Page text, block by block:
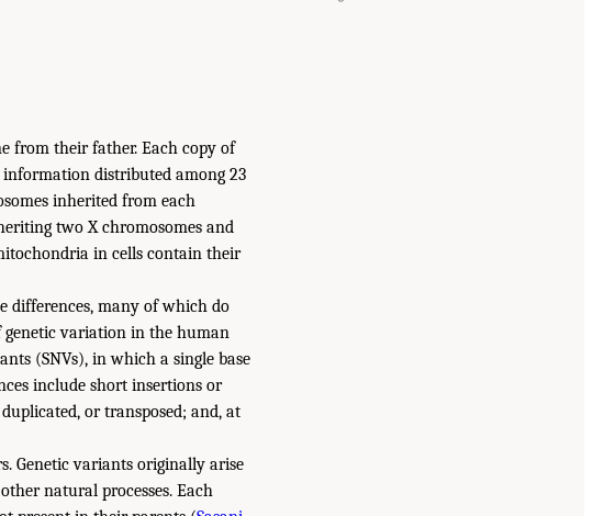
from their father. Each copy of
distributed among 23
inherited from each
two X chromosomes and
in cells contain their
differences, many of which do
genetic variation in the human
(SNVs), in which a single base
include short insertions or
or transposed; and, at
Genetic variants originally arise
natural processes. Each